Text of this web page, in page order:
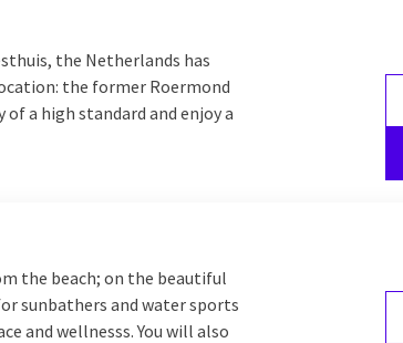
the Netherlands has
the former Roermond
a high standard and enjoy a
the beach; on the beautiful
sunbathers and water sports
and wellnesss. You will also